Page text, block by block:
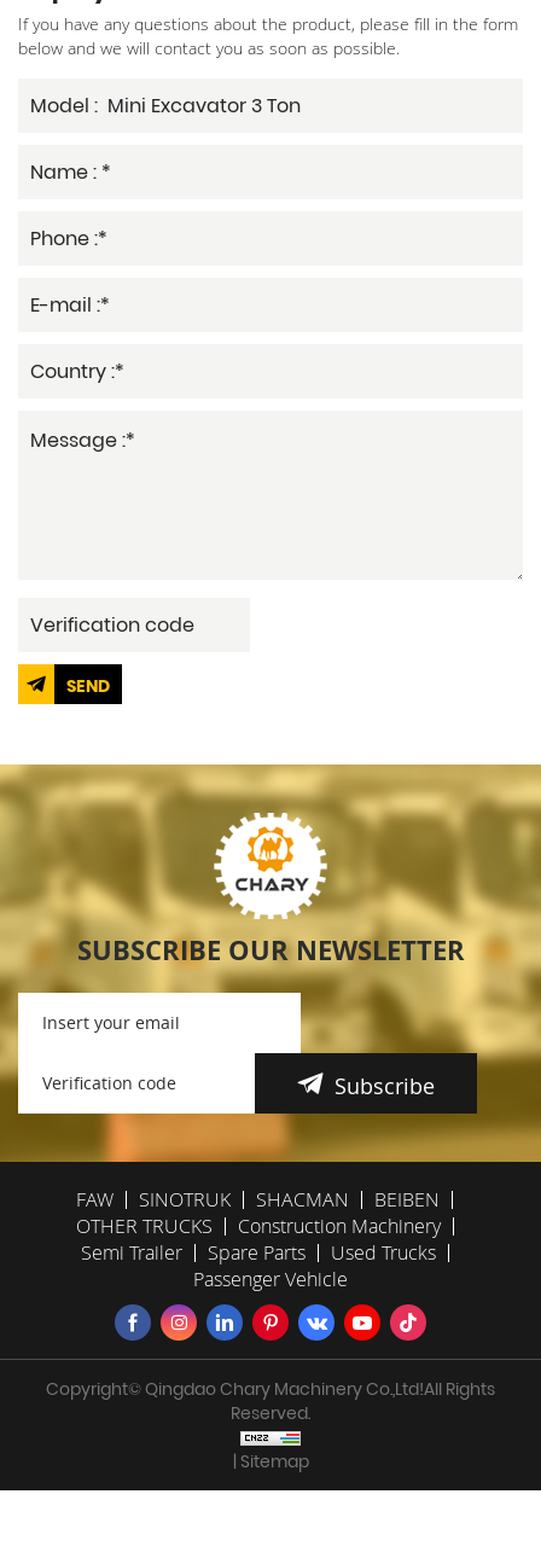
If you have any questions about the product, please fill in the form
below and we will contact you as soon as possible.
SEND
SUBSCRIBE OUR NEWSLETTER
Subscribe
FAW SINOTRUK SHACMAN
BEIBEN
OTHER TRUCKS
Construction Machinery
Semi Trailer
Spare Parts
Used Trucks
Passenger Vehicle
Copyright© Qingdao Chary Machinery Co.,Ltd!All Rights
Reserved.
| Sitemap